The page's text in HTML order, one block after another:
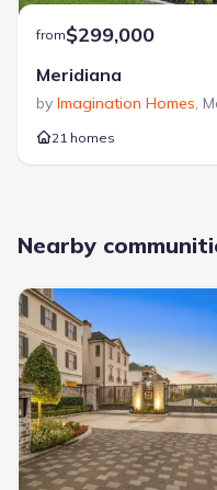
from$299,000
Meridiana
by Imagination Homes,
21 homes
Nearby